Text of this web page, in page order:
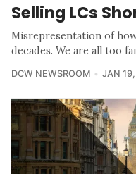
Selling LCs
Misrepresentation of
decades. We are all too
DCW NEWSROOM JAN